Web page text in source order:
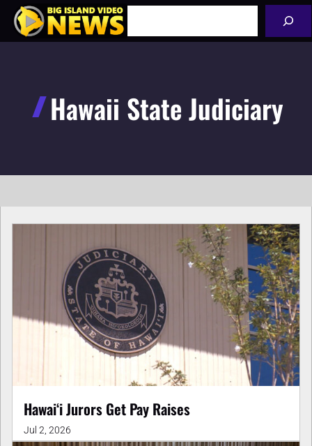
Skip
Hawaii State Judiciary
Hawaiʻi Jurors Get Pay Raises
Jul 2, 2026